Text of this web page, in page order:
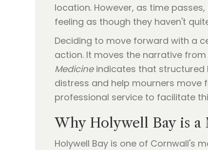
location. However, as time
feeling as though they haven't
Deciding to move forward with a
action. It moves the narrative
Medicineindicates that structured
distress and help mourners move
professional service to facilitate
Why Holywell Bay is a
Holywell Bay is one of Cornwall's